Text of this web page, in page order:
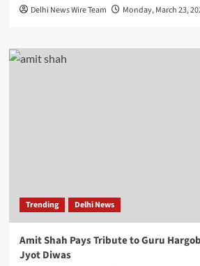
Delhi News Wire Team Monday, March 23,
Trending Delhi News
Amit Shah Pays Tribute to Guru
Jyot Diwas